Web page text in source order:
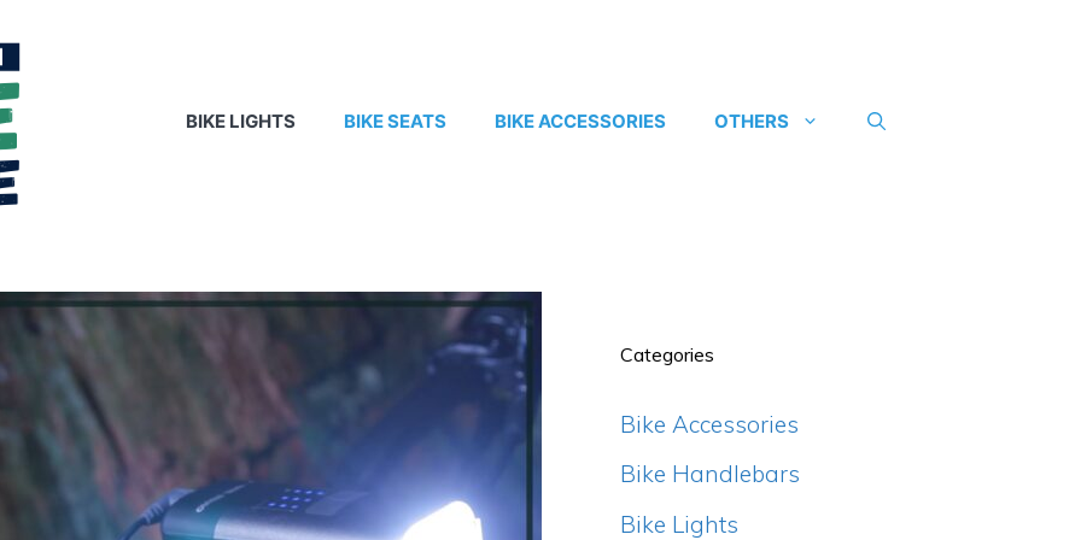
BIKE LIGHTS BIKE SEATS BIKE ACCESSORIES OTHERS
Categories
Bike Accessories
Bike Handlebars
Bike Lights